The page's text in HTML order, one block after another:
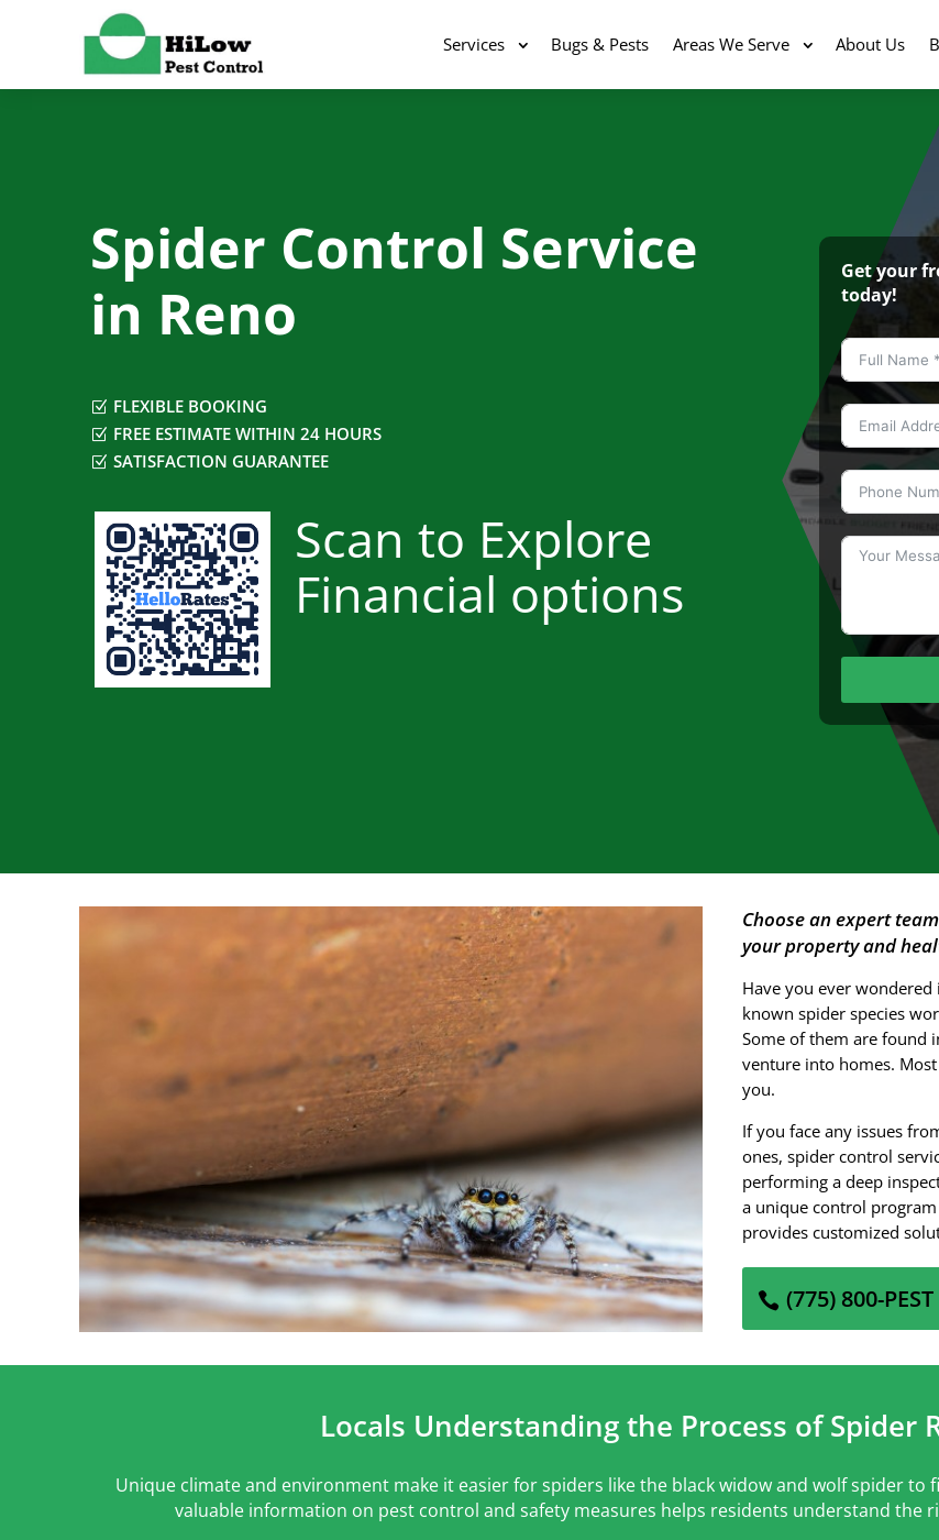
Services Bugs & Pests Areas We Serve About Us
Spider Control Service
in Reno
Z FLEXIBLE BOOKING
Z FREE ESTIMATE WITHIN 24 HOURS
Z SATISFACTION GUARANTEE
Scan to Explore
Financial options
Get your
today!
Choose an expert
your property and
Have you ever
known spider species
Some of them are found
venture into homes.
you.
If you face any issues
ones, spider control
performing a deep
a unique control
provides customized
(775) 800-PEST
Locals Understanding the Process of Spider
Unique climate and environment make it easier for spiders like the black widow and wolf spider
valuable information on pest control and safety measures helps residents understand the